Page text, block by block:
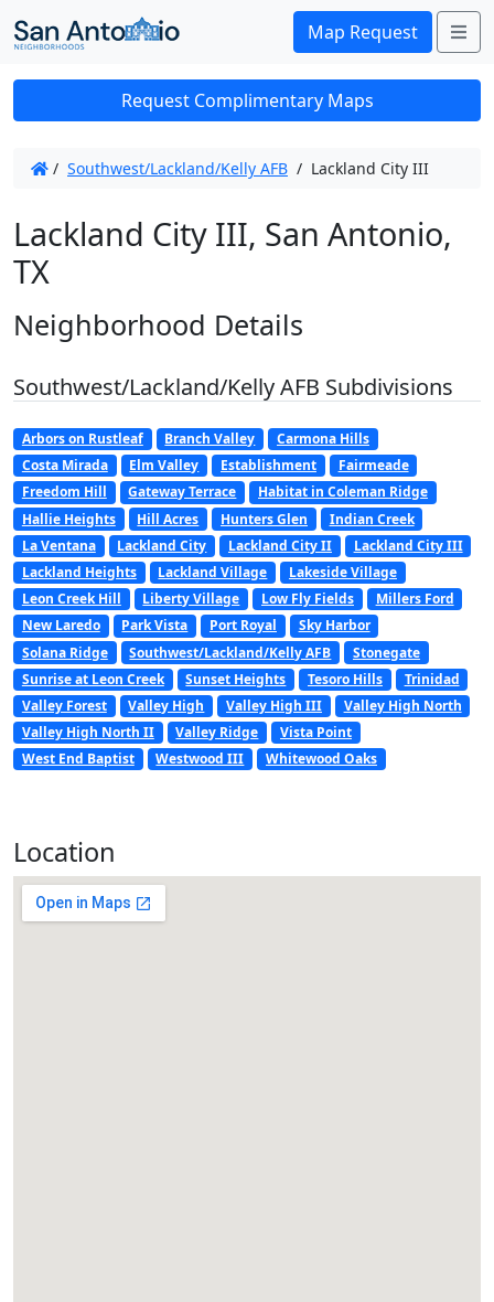
Map Request
Request Complimentary Maps
/ Southwest/Lackland/Kelly AFB / Lackland City III
Lackland City III, San Antonio,
TX
Neighborhood Details
Southwest/Lackland/Kelly AFB Subdivisions
Arbors on Rustleaf Branch Valley
Carmona Hills
Costa Mirada
Elm Valley Establishment
Fairmeade
Freedom Hill
Gateway Terrace
Habitat in Coleman Ridge
Hallie Heights
Hill Acres Hunters Glen
Indian Creek
La Ventana
Lackland City Lackland City II
Lackland City III
Lackland Heights
Lackland Village
Lakeside Village
Leon Creek Hill
Liberty Village Low Fly Fields
Millers Ford
New Laredo
Park Vista Port Royal
Sky Harbor
Solana Ridge
Southwest/Lackland/Kelly AFB
Stonegate
Sunrise at Leon Creek
Sunset Heights Tesoro Hills
Trinidad
Valley Forest
Valley High Valley High III
Valley High North
Valley High North II
Valley Ridge
Vista Point
West End Baptist
Westwood III Whitewood Oaks
Location